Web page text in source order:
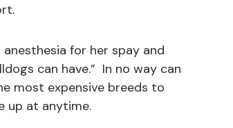
for her spay and
can have.” In no way can
most expensive breeds to
up at anytime.